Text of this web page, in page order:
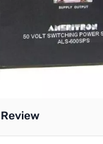
solid state amp &
and fully functional! All